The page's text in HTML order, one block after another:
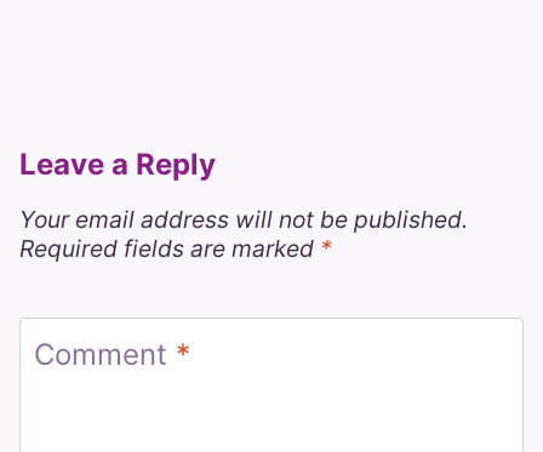
Leave a Reply
Your email address will not be published.
Required fields are marked *
Comment *